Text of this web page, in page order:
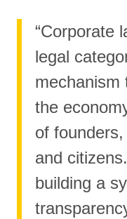
“Corporate
legal
mechanism
the
of
and
building a